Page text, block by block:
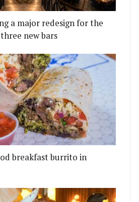
a major redesign for the
new bars
breakfast burrito in